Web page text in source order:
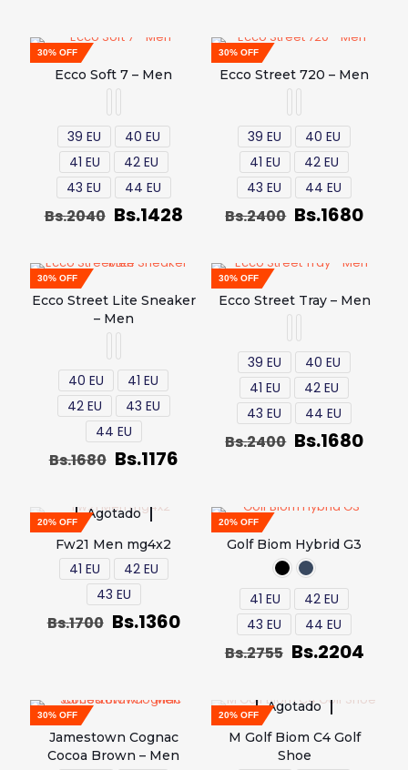
30% OFF
Ecco Soft 7 – Men
39 EU
40 EU
41 EU
42 EU
43 EU
44 EU
Bs.2040 Bs.1428
30% OFF
Ecco Street 720 – Men
39 EU
40 EU
41 EU
42 EU
43 EU
44 EU
Bs.2400 Bs.1680
30% OFF
Ecco Street Lite Sneaker
– Men
40 EU
41 EU
42 EU
43 EU
44 EU
Bs.1680 Bs.1176
30% OFF
Ecco Street Tray – Men
39 EU
40 EU
41 EU
42 EU
43 EU
44 EU
Bs.2400 Bs.1680
Agotado
20% OFF
Fw21 Men mg4x2
41 EU
42 EU
43 EU
Bs.1700 Bs.1360
20% OFF
Golf Biom Hybrid G3
41 EU
42 EU
43 EU
44 EU
Bs.2755 Bs.2204
30% OFF
Jamestown Cognac
Cocoa Brown – Men
Agotado
20% OFF
M Golf Biom C4 Golf
Shoe